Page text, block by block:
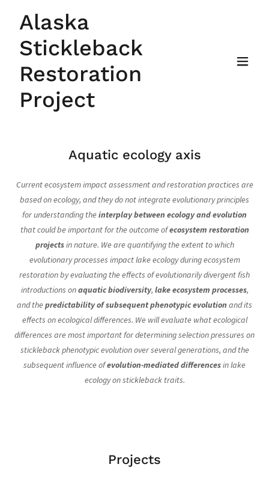
Alaska
Stickleback
Restoration
Project
Aquatic ecology axis
Current ecosystem impact assessment and restoration practices are
based on ecology, and they do not integrate evolutionary principles
for understanding theinterplay between ecology and evolution
that could be important for the outcome ofecosystem restoration
projectsin nature. We are quantifying the extent to which
evolutionary processes impact lake ecology during ecosystem
restoration by evaluating the effects of evolutionarily divergent fish
introductions onaquatic biodiversity, lake ecosystem processes,
and thepredictability of subsequent phenotypic evolution and its
effects on ecological differences. We will evaluate what ecological
differences are most important for determining selection pressures on
stickleback phenotypic evolution over several generations, and the
subsequent influence ofevolution-mediated differencesin lake
ecology on stickleback traits.
Projects